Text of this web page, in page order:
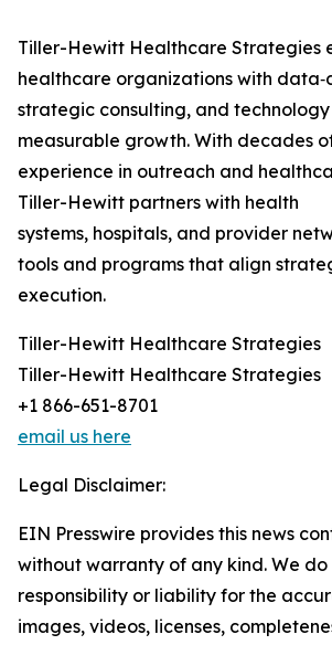
Tiller-Hewitt Healthcare Strategies
healthcare organizations with
strategic consulting, and
measurable growth. With decades
experience in outreach and
Tiller-Hewitt partners with health
systems, hospitals, and provider
tools and programs that align
execution.
Tiller-Hewitt Healthcare Strategies
Tiller-Hewitt Healthcare Strategies
+1 866-651-8701
email us here
Legal Disclaimer:
EIN Presswire provides this news
without warranty of any kind. We
responsibility or liability for the
images, videos, licenses,